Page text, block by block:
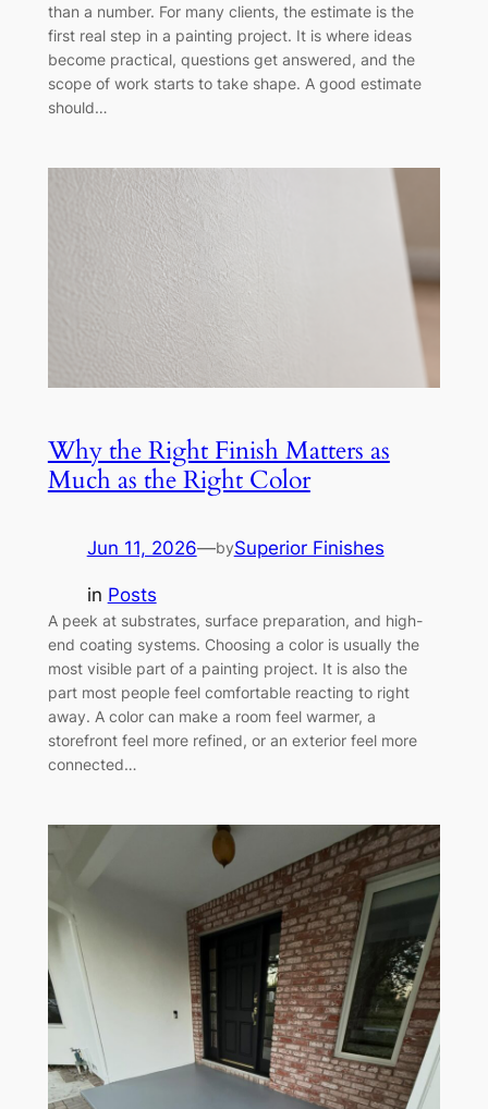
than a number. For many clients, the estimate is the
first real step in a painting project. It is where ideas
become practical, questions get answered, and the
scope of work starts to take shape. A good estimate
should…
Why the Right Finish Matters as
Much as the Right Color
Jun 11, 2026—bySuperior Finishes
in Posts
A peek at substrates, surface preparation, and high-
end coating systems. Choosing a color is usually the
most visible part of a painting project. It is also the
part most people feel comfortable reacting to right
away. A color can make a room feel warmer, a
storefront feel more refined, or an exterior feel more
connected…